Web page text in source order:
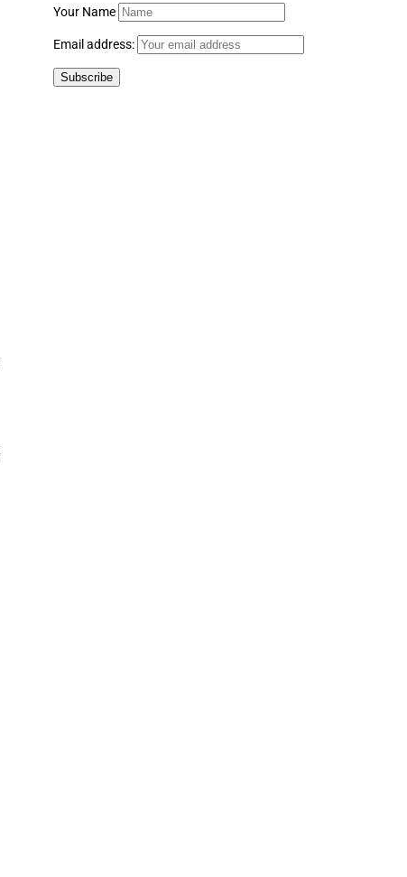
Your Name
Email address: